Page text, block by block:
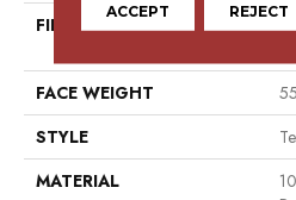
FIBER
FACE WEIGHT
STYLE
MATERIAL
ACCEPT REJECT